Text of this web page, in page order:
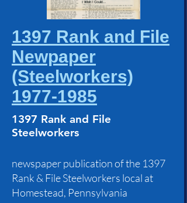
1397 Rank and File
Newpaper
(Steelworkers)
1977-1985
1397 Rank and File
Steelworkers
newspaper publication of the 1397
Rank & File Steelworkers local at
Homestead, Pennsylvania